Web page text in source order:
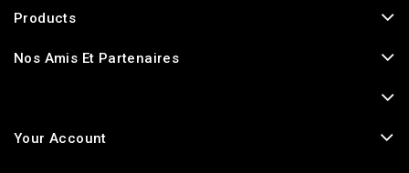
Products
Nos Amis Et Partenaires
Your Account